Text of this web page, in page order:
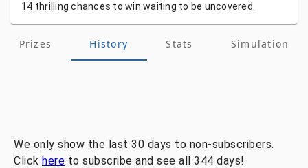
14 thrillingchances to win waiting to be uncovered.
Prizes History Stats Simulation
We only show the last 30 days to non-subscribers.
Click here to subscribe and see all 344 days!